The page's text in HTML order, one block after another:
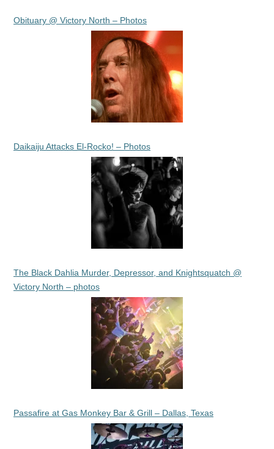
Obituary @ Victory North – Photos
Daikaiju Attacks El-Rocko! – Photos
The Black Dahlia Murder, Depressor, and Knightsquatch @
Victory North – photos
Passafire at Gas Monkey Bar & Grill – Dallas, Texas